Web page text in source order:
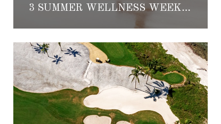
3 SUMMER WELLNESS WEEKS AT TOP MEXICO RESORTS